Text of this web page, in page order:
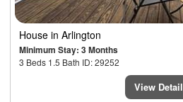
House in Arlington
Minimum Stay: 3 Months
3 Beds 1.5 Bath ID: 29252
View Detail